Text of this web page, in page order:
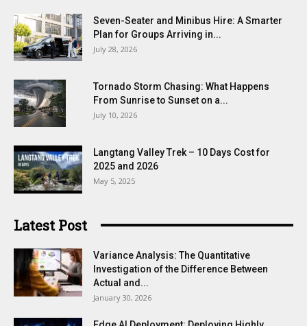
Seven-Seater and Minibus Hire: A Smarter
Plan for Groups Arriving in...
July 28, 2026
Tornado Storm Chasing: What Happens
From Sunrise to Sunset on a...
July 10, 2026
Langtang Valley Trek – 10 Days Cost for
2025 and 2026
May 5, 2025
Latest Post
Variance Analysis: The Quantitative
Investigation of the Difference Between
Actual and...
January 30, 2026